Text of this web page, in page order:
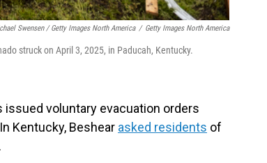
Swensen / Getty Images North America / Getty Images North America
struck on April 3, 2025, in Paducah, Kentucky.
issued voluntary evacuation orders
Kentucky, Beshear asked residents of